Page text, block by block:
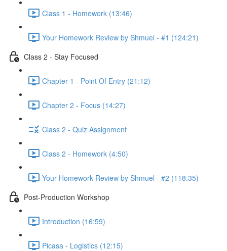
Class 1 - Homework (13:46)
Your Homework Review by Shmuel - #1 (124:21)
Class 2 - Stay Focused
Chapter 1 - Point Of Entry (21:12)
Chapter 2 - Focus (14:27)
Class 2 - Quiz Assignment
Class 2 - Homework (4:50)
Your Homework Review by Shmuel - #2 (118:35)
Post-Production Workshop
Introduction (16:59)
Picasa - Logistics (12:15)